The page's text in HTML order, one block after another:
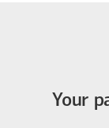
Your